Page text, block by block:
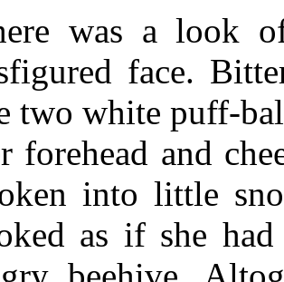
was a look
face.
two white puff-
forehead and
into little
as if she